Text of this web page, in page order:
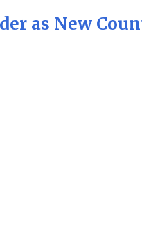
as New